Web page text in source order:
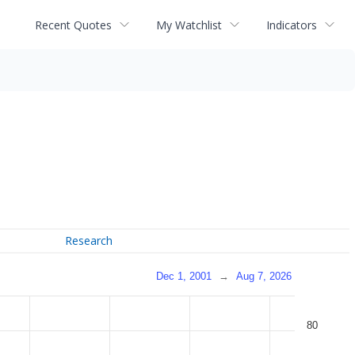
Recent Quotes My Watchlist Indicators
Research
Dec 1, 2001 → Aug 7, 2026
80